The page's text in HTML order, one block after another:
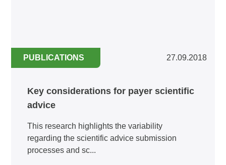
PUBLICATIONS 27.09.2018
Key considerations for payer scientific
advice
This research highlights the variability
regarding the scientific advice submission
processes and sc...